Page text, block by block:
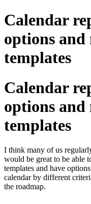
Calendar
options
templates
Calendar
options
templates
I think many of us
would be great to be able
templates and have
calendar by different
the roadmap.